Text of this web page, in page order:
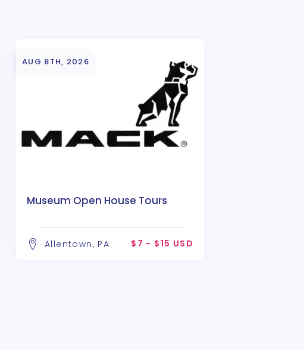
AUG 8TH, 2026
Museum Open House Tours
Allentown, PA $7 - $15 USD